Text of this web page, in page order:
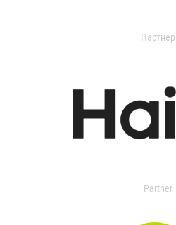
Партнер
Partner